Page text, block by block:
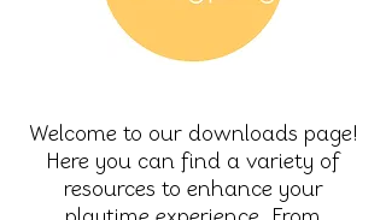
Welcome to our downloads page!
Here you can find a variety of
resources to enhance your